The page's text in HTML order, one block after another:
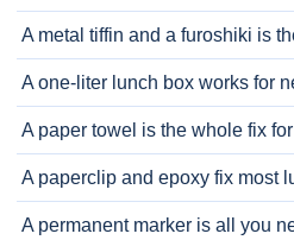
A metal tiffin and a furoshiki is
A one-liter lunch box works for
A paper towel is the whole fix
A paperclip and epoxy fix most
A permanent marker is all you